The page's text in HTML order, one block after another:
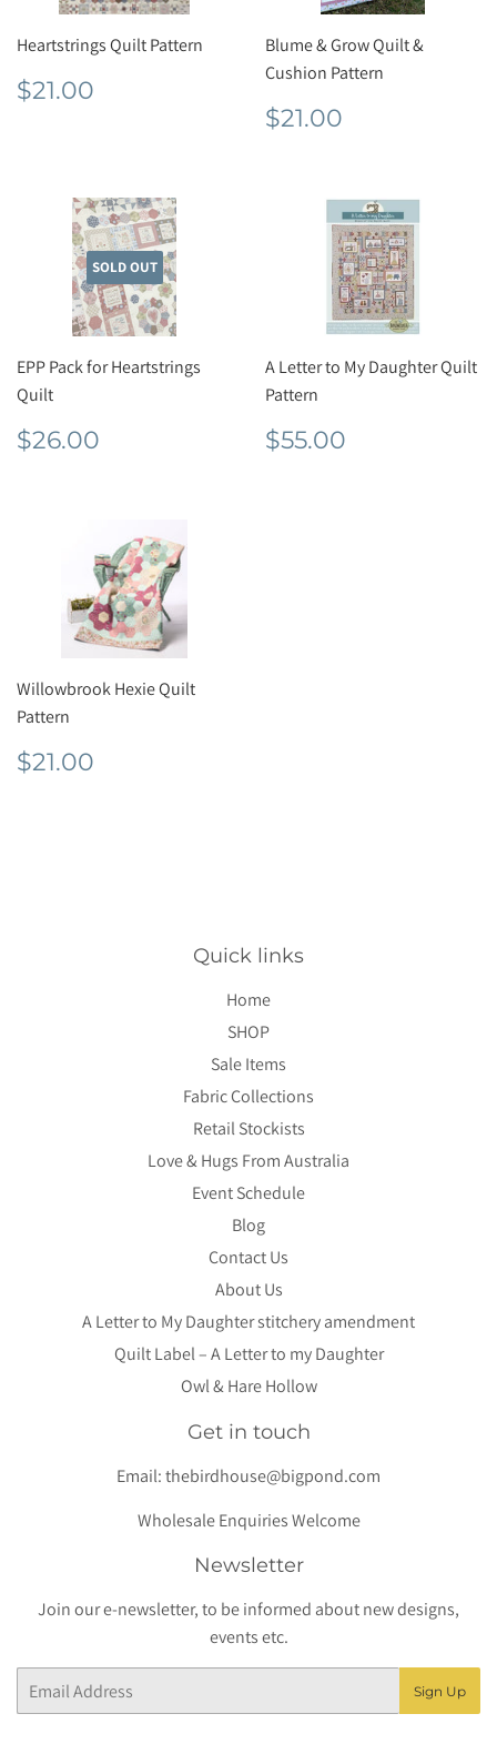
Heartstrings Quilt Pattern
Regular
price
$21.00
Blume & Grow Quilt &
Cushion Pattern
Regular
price
$21.00
SOLD OUT
EPP Pack for Heartstrings
Quilt
Regular
price
$26.00
A Letter to My Daughter Quilt
Pattern
Regular
price
$55.00
Willowbrook Hexie Quilt
Pattern
Regular
price
$21.00
Quick links
Home
SHOP
Sale Items
Fabric Collections
Retail Stockists
Love & Hugs From Australia
Event Schedule
Blog
Contact Us
About Us
A Letter to My Daughter stitchery amendment
Quilt Label – A Letter to my Daughter
Owl & Hare Hollow
Get in touch
Email:thebirdhouse@bigpond.com
Wholesale Enquiries Welcome
Newsletter
Join our e-newsletter, to be informed about new designs,
events etc.
Sign Up